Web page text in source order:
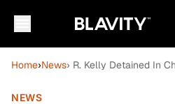
Home›News› R. Kelly Detained In
NEWS